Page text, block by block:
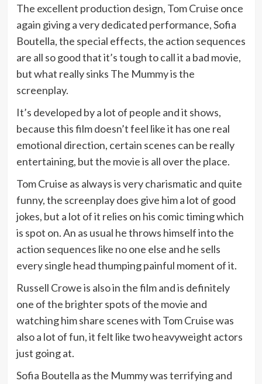
The excellent production design, Tom Cruise once
again giving a very dedicated performance, Sofia
Boutella, the special effects, the action sequences
are all so good that it’s tough to call it a bad movie,
but what really sinks The Mummy is the
screenplay.
It’s developed by a lot of people and it shows,
because this film doesn’t feel like it has one real
emotional direction, certain scenes can be really
entertaining, but the movie is all over the place.
Tom Cruise as always is very charismatic and quite
funny, the screenplay does give him a lot of good
jokes, but a lot of it relies on his comic timing which
is spot on. An as usual he throws himself into the
action sequences like no one else and he sells
every single head thumping painful moment of it.
Russell Crowe is also in the film and is definitely
one of the brighter spots of the movie and
watching him share scenes with Tom Cruise was
also a lot of fun, it felt like two heavyweight actors
just going at.
Sofia Boutella as the Mummy was terrifying and